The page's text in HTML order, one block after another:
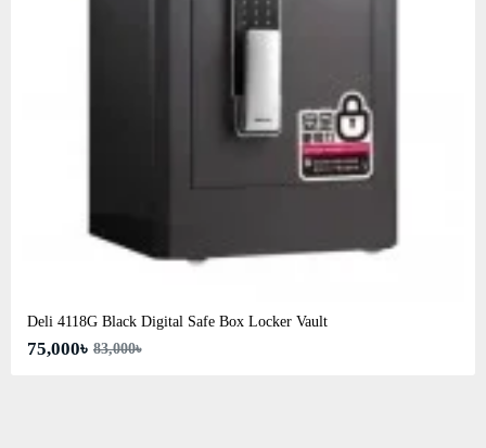
Deli 4118G Black Digital Safe Box Locker Vault
75,000৳ 83,000৳